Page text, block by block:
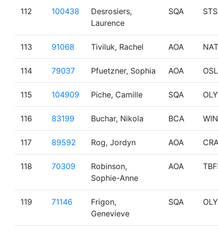
112 100438
Desrosiers,
Laurence
SQA
113 91068 Tiviluk, Rachel AOA
114 79037 Pfuetzner, Sophia AOA
115 104909 Piche, Camille SQA
116 83199 Buchar, Nikola BCA
117 89592 Rog, Jordyn AOA
118 70309
Robinson,
Sophie-Anne
AOA
119 71146
Frigon,
Genevieve
SQA